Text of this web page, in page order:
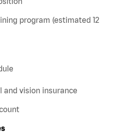
program (estimated 12
and vision insurance